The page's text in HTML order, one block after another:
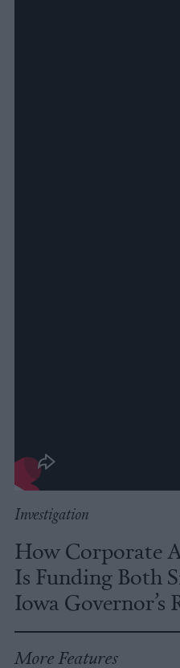
Investigation
How Corporate
Is Funding Both
Iowa Governor’s
More Features